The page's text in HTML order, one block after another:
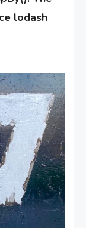
lodash